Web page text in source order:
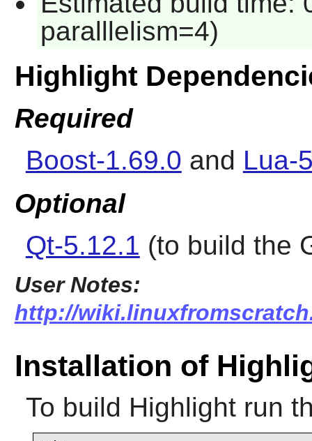
paralllelism=4)
Highlight
Required
Boost-1.69.0 and Lua-
Optional
Qt-5.12.1 (to build the
User Notes:
http://
Installation of
To build Highlightrun